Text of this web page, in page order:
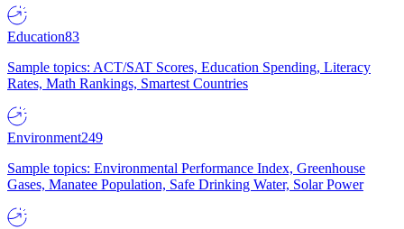
Education83
Sample topics: ACT/SAT Scores, Education Spending, Literacy
Rates, Math Rankings, Smartest Countries
Environment249
Sample topics: Environmental Performance Index, Greenhouse
Gases, Manatee Population, Safe Drinking Water, Solar Power